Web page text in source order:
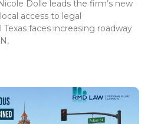
Dolle leads the firm’s new
access to legal
faces increasing roadway